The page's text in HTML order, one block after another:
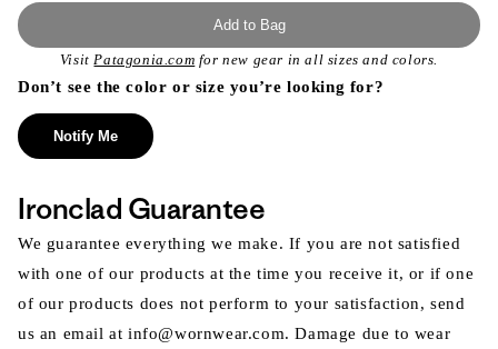
Add to Bag
VisitPatagonia.com for new gear in all sizes and colors.
Don’t see the color or size you’re looking for?
Notify Me
Ironclad Guarantee
We guarantee everything we make. If you are not satisfied
with one of our products at the time you receive it, or if one
of our products does not perform to your satisfaction, send
us an email at info@wornwear.com. Damage due to wear